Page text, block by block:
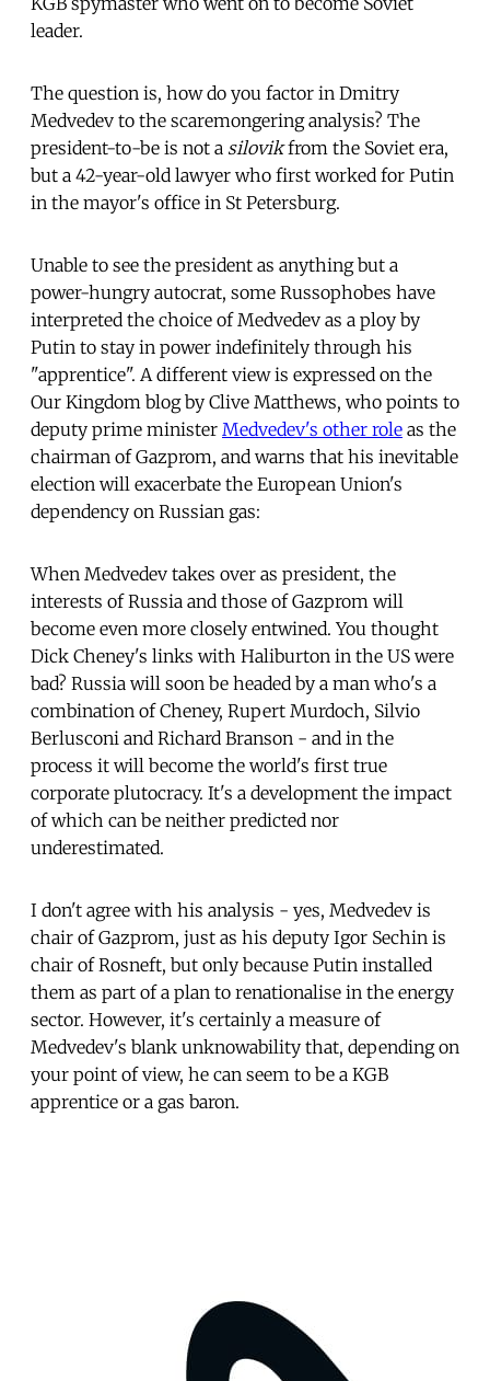
leader.
The question is, how do you factor in Dmitry
Medvedev to the scaremongering analysis? The
president-to-be is not a silovikfrom the Soviet era,
but a 42-year-old lawyer who first worked for Putin
in the mayor's office in St Petersburg.
Unable to see the president as anything but a
power-hungry autocrat, some Russophobes have
interpreted the choice of Medvedev as a ploy by
Putin to stay in power indefinitely through his
"apprentice". A different view is expressed on the
Our Kingdom blog by Clive Matthews, who points to
deputy prime minister Medvedev's other role as the
chairman of Gazprom, and warns that his inevitable
election will exacerbate the European Union's
dependency on Russian gas:
When Medvedev takes over as president, the
interests of Russia and those of Gazprom will
become even more closely entwined. You thought
Dick Cheney's links with Haliburton in the US were
bad? Russia will soon be headed by a man who's a
combination of Cheney, Rupert Murdoch, Silvio
Berlusconi and Richard Branson - and in the
process it will become the world's first true
corporate plutocracy. It's a development the impact
of which can be neither predicted nor
underestimated.
I don't agree with his analysis - yes, Medvedev is
chair of Gazprom, just as his deputy Igor Sechin is
chair of Rosneft, but only because Putin installed
them as part of a plan to renationalise in the energy
sector. However, it's certainly a measure of
Medvedev's blank unknowability that, depending on
your point of view, he can seem to be a KGB
apprentice or a gas baron.